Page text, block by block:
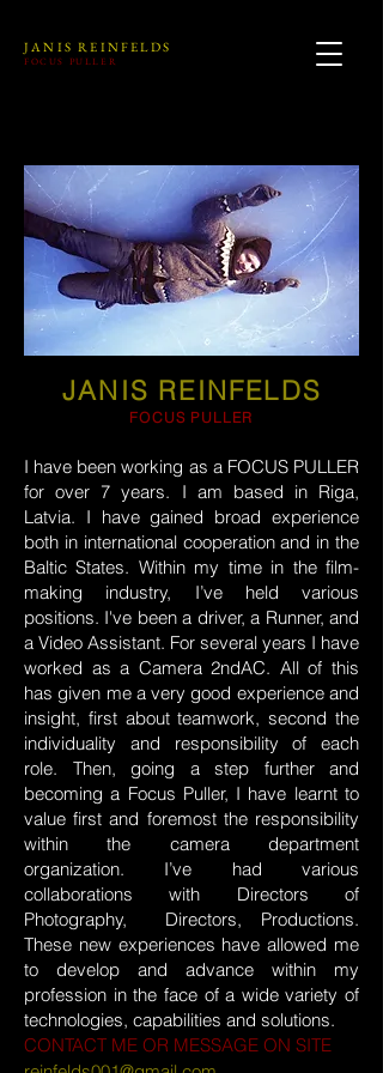
JANIS REINFELDS
FOCUS PULLER
JANIS REINFELDS
FOCUS PULLER
I have been working as a FOCUS PULLER
for over 7 years. I am based in Riga,
Latvia. I have gained broad experience
both in international cooperation and in the
Baltic States. Within my time in the film-
making industry, I’ve held various
positions. I've been a driver, a Runner, and
a Video Assistant. For several years I have
worked as a Camera 2ndAC. All of this
has given me a very good experience and
insight, first about teamwork, second the
individuality and responsibility of each
role. Then, going a step further and
becoming a Focus Puller, I have learnt to
value first and foremost the responsibility
within the camera department
organization. I’ve had various
collaborations with Directors of
Photography, Directors, Productions.
These new experiences have allowed me
to develop and advance within my
profession in the face of a wide variety of
technologies, capabilities and solutions.
CONTACT ME OR MESSAGE ON SITE